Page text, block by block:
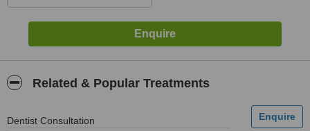
Related & Popular Treatments
Dentist Consultation